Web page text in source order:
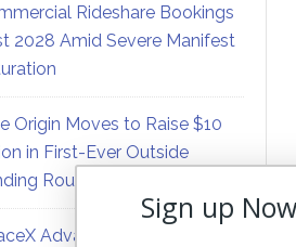
Rideshare Bookings
2028 Amid Severe Manifest
Origin Moves to Raise $10
in First-Ever Outside
Round
Advances Direct-to-
Sign up